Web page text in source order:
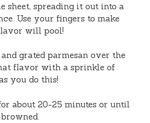
sheet, spreading it out into a
Use your fingers to make
will pool!
grated parmesan over the
flavor with a sprinkle of
you do this!
about 20-25 minutes or until